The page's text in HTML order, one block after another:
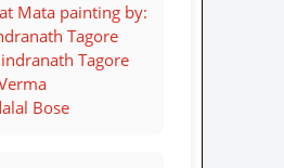
Mata painting by:
Tagore
Tagore
Bose